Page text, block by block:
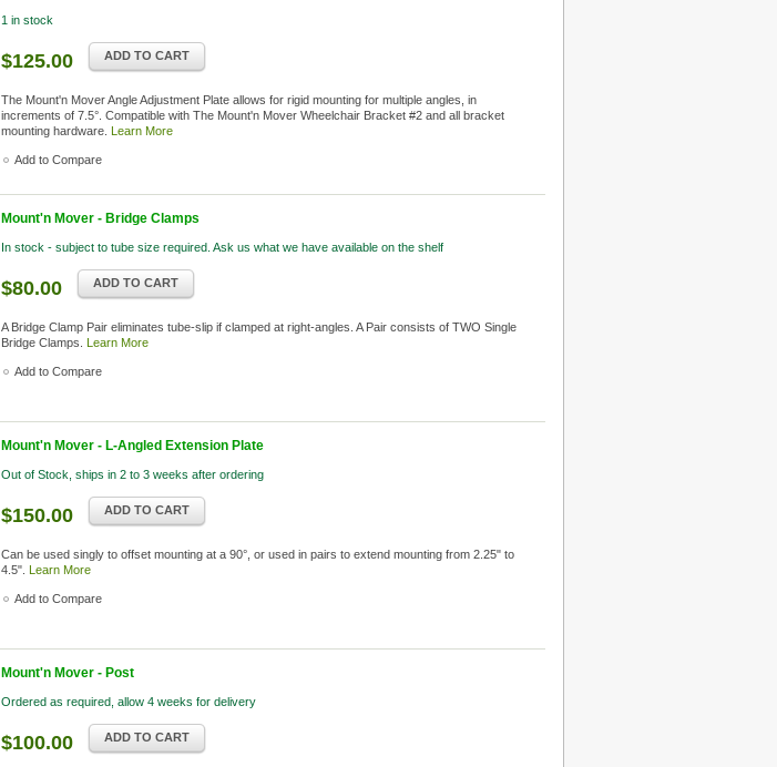
1 in stock
$125.00 ADD TO CART
The Mount'n Mover Angle Adjustment Plate allows for rigid mounting for multiple angles, in
increments of 7.5°. Compatible with The Mount'n Mover Wheelchair Bracket #2 and all bracket
mounting hardware. Learn More
Add to Compare
Mount'n Mover - Bridge Clamps
In stock - subject to tube size required. Ask us what we have available on the shelf
$80.00 ADD TO CART
A Bridge Clamp Pair eliminates tube-slip if clamped at right-angles. A Pair consists of TWO Single
Bridge Clamps. Learn More
Add to Compare
Mount'n Mover - L-Angled Extension Plate
Out of Stock, ships in 2 to 3 weeks after ordering
$150.00 ADD TO CART
Can be used singly to offset mounting at a 90°, or used in pairs to extend mounting from 2.25" to
4.5". Learn More
Add to Compare
Mount'n Mover - Post
Ordered as required, allow 4 weeks for delivery
$100.00 ADD TO CART